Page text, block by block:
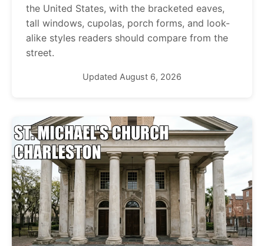
the United States, with the bracketed eaves,
tall windows, cupolas, porch forms, and look-
alike styles readers should compare from the
street.
Updated August 6, 2026